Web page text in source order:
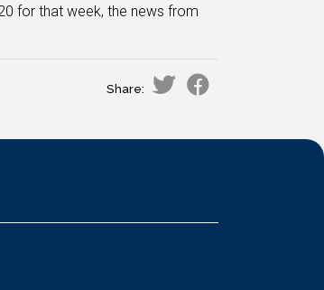
for that week, the news from
Share: